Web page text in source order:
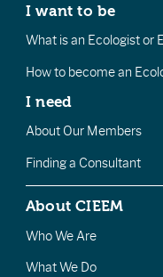
I want to be
What is an Ecologist or
How to become an
I need
About Our Members
Finding a Consultant
About CIEEM
Who We Are
What We Do